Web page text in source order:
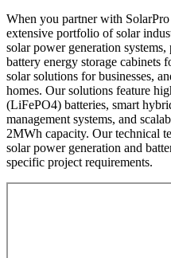
When you partner with
extensive portfolio of solar
solar power generation
battery energy storage cabinets
solar solutions for businesses,
homes. Our solutions feature
(LiFePO4) batteries, smart
management systems, and
2MWh capacity. Our technical
solar power generation and
specific project requirements.